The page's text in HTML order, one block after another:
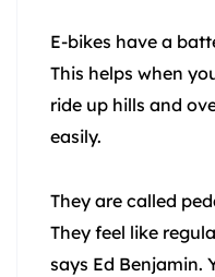
E-bikes have a
This helps when
ride up hills and
easily.
They are called
They feel like
says Ed Benjamin.